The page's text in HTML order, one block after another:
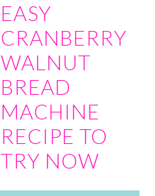
EASY
CRANBERRY
WALNUT
BREAD
MACHINE
RECIPE TO
TRY NOW